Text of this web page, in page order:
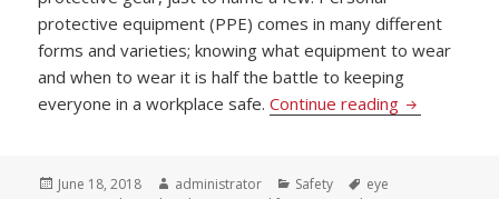
protective equipment (PPE) comes in many different
forms and varieties; knowing what equipment to wear
and when to wear it is half the battle to keeping
everyone in a workplace safe.Continue reading PPE for
Posted
June 18, 2018 Author
administrator Categories
Safety Tags
eye